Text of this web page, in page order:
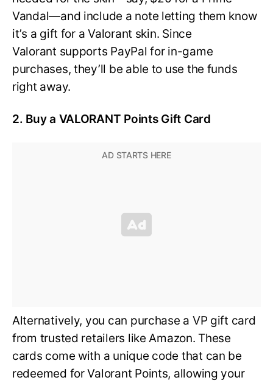
Vandal—and include a note letting them know
it’s a gift for a Valorant skin. Since
Valorant supports PayPal for in-game
purchases, they’ll be able to use the funds
right away.
2. Buy a VALORANT Points Gift Card
Alternatively, you can purchase a VP gift card
from trusted retailers like Amazon. These
cards come with a unique code that can be
redeemed for Valorant Points, allowing your